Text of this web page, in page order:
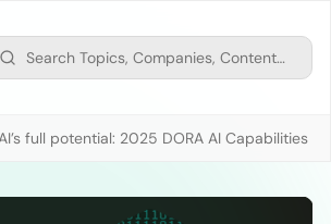
full potential: 2025 DORA AI Capabilities